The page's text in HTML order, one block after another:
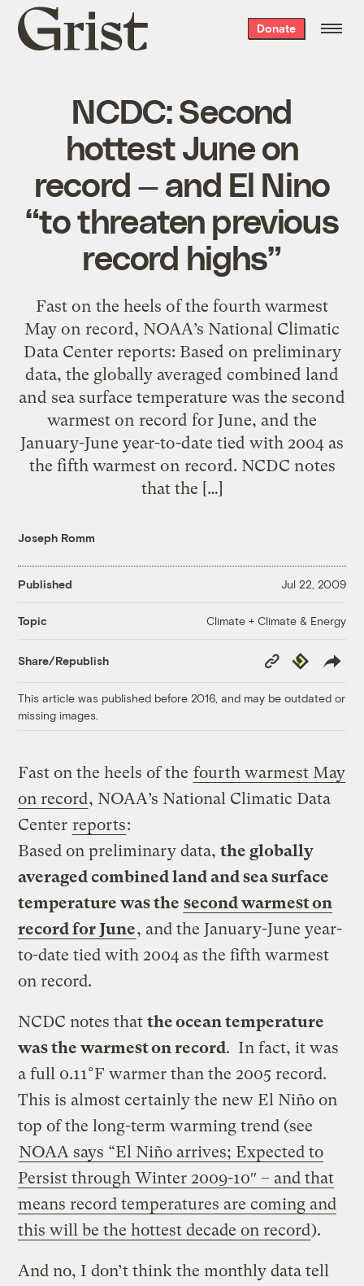
Grist
home
Donate
NCDC: Second
hottest June on
record — and El Nino
“to threaten previous
record highs”
Fast on the heels of the fourth warmest
May on record, NOAA’s National Climatic
Data Center reports: Based on preliminary
data, the globally averaged combined land
and sea surface temperature was the second
warmest on record for June, and the
January-June year-to-date tied with 2004 as
the fifth warmest on record. NCDC notes
that the […]
Joseph Romm
Published Jul 22, 2009
Topic Climate + Climate & Energy
Share/Republish
Copy
Link
Republish
This article was published before 2016, and may be outdated or
missing images.
Fast on the heels of the fourth warmest May
on record, NOAA’s National Climatic Data
Center reports:
Based on preliminary data,the globally
averaged combined land and sea surface
temperature was the second warmest on
record for June, and the January-June year-
to-date tied with 2004 as the fifth warmest
on record.
NCDC notes thatthe ocean temperature
was the warmest on record. In fact, it was
a full 0.11°F warmer than the 2005 record.
This is almost certainly the new El Niño on
top of the long-term warming trend (see
NOAA says “El Niño arrives; Expected to
Persist through Winter 2009-10″ – and that
means record temperatures are coming and
this will be the hottest decade on record).
And no, I don’t think the monthly data tell